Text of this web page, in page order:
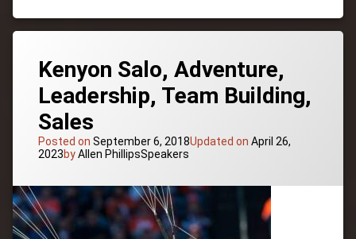
Safety
Tennessee
Safety
Kenyon Salo, Adventure,
Leadership, Team Building,
Sales
Posted on September 6, 2018Updated on April 26,
2023byAllen PhillipsCategories:
Speakers